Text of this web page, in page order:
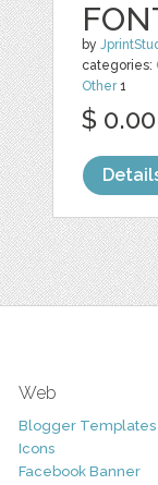
by
categories:
Other1
$ 0.00
Web
Blogger Templates
Icons
Facebook Banner